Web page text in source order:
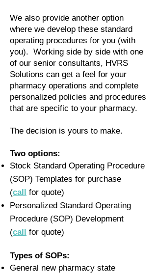
We also provide another option
where we develop these standard
operating procedures for you (with
you). Working side by side with one
of our senior consultants, HVRS
Solutions can get a feel for your
pharmacy operations and complete
personalized policies and procedures
that are specific to your pharmacy.
The decision is yours to make.
Two options:
Stock Standard Operating Procedure
(SOP) Templates for purchase
(call for quote)
Personalized Standard Operating
Procedure (SOP) Development
(call for quote)
Types of SOPs:
General new pharmacy state